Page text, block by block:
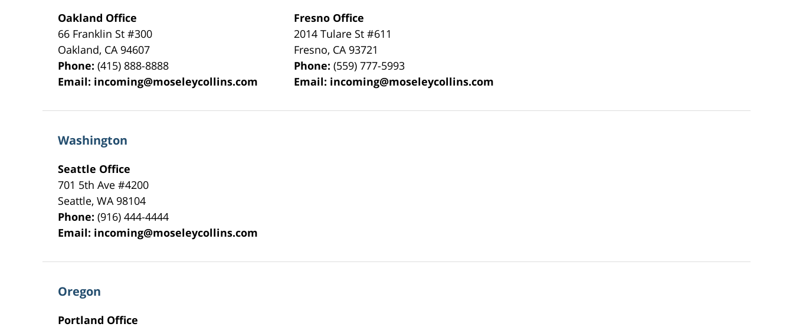
Oakland Office
66 Franklin St#300
Oakland, CA 94607
Phone:(415) 888-8888
Email: incoming@moseleycollins.com
Fresno Office
2014 Tulare St#611
Fresno, CA 93721
Phone:(559) 777-5993
Email: incoming@moseleycollins.com
Washington
Seattle Office
701 5th Ave #4200
Seattle,WA 98104
Phone:(916) 444-4444
Email: incoming@moseleycollins.com
Oregon
Portland Office